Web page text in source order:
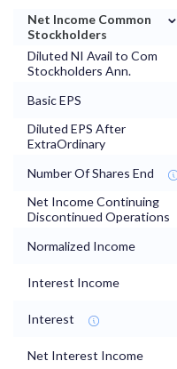
Net Income Common
Stockholders
⌄
Diluted NI Avail to Com
Stockholders Ann.
Basic EPS
Diluted EPS After
ExtraOrdinary
Number Of Shares End
Net Income Continuing
Discontinued Operations
Normalized Income
Interest Income
Interest
Net Interest Income